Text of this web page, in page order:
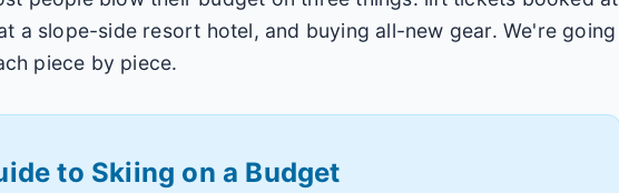
a slope-side resort hotel, and buying all-new gear. We're going
piece by piece.
to Skiing on a Budget